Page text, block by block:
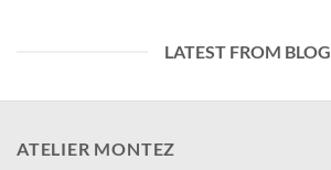
LATEST FROM BLOG
ATELIER MONTEZ